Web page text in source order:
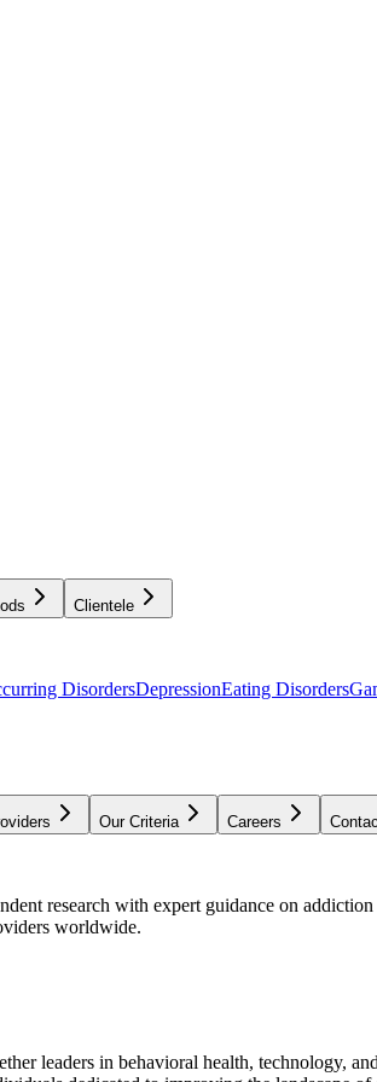
Clientele
DisordersDepressionEating Disorders
Our Criteria Careers
research with expert guidance on
worldwide.
leaders in behavioral health, technology,